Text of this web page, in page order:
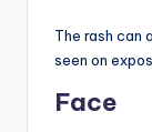
The rash can
seen on
Face